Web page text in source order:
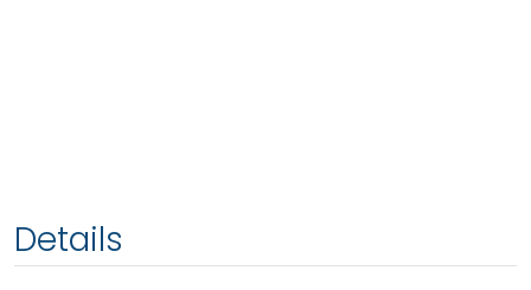
Details